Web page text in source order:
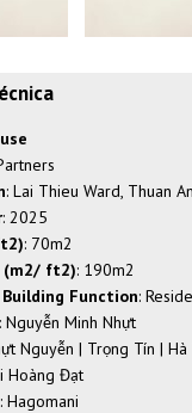
: Lai Thieu Ward, Thuan
: 2025
: 70m2
(m2/ ft2): 190m2
Function:
: Nguyễn Minh Nhựt
Nguyễn | Trọng Tín |
Hoàng Đạt
: Hagomani